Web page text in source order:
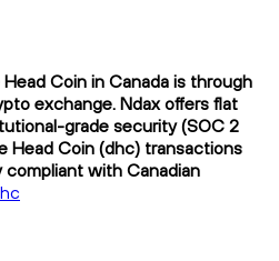
Coin in Canada is through
exchange. Ndax offers flat
grade security (SOC 2
Head Coin (dhc) transactions
with Canadian